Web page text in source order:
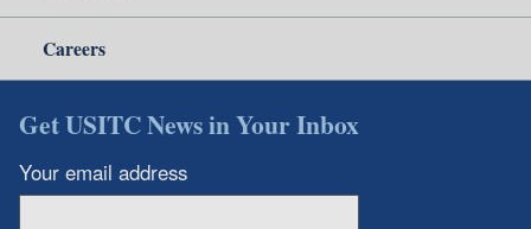
Careers
Get USITC News in Your Inbox
Your email address